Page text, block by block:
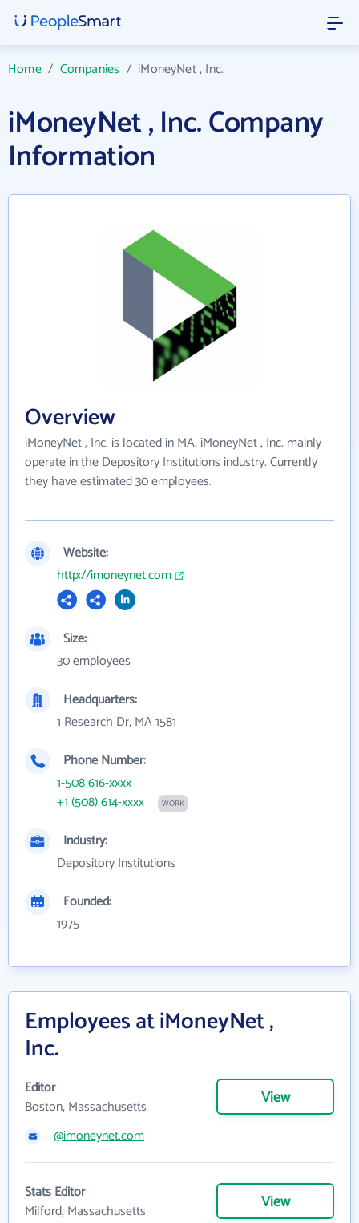
Home/ Companies / iMoneyNet , Inc.
iMoneyNet , Inc. Company
Information
Overview
iMoneyNet , Inc. is located in MA. iMoneyNet , Inc. mainly
operate in the Depository Institutions industry. Currently
they have estimated 30 employees.
Website:
http://imoneynet.com
Size:
30 employees
Headquarters:
1 Research Dr, MA 1581
Phone Number:
1-508 616-xxxx
+1 (508) 614-xxxx
WORK
Industry:
Depository Institutions
Founded:
1975
Employees at iMoneyNet ,
Inc.
Editor
Boston, Massachusetts
View
@imoneynet.com
Stats Editor
Milford, Massachusetts
View